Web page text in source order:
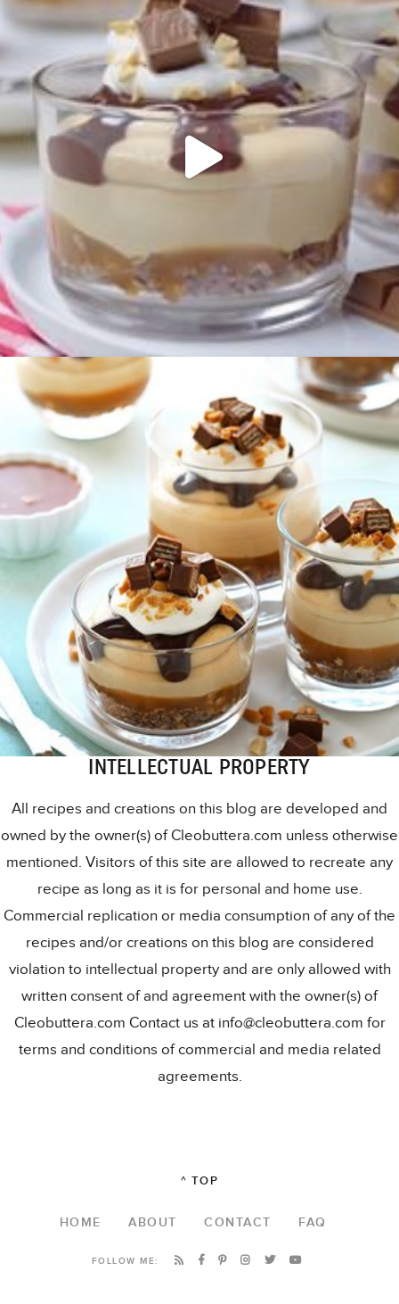
INTELLECTUAL PROPERTY
All recipes and creations on this blog are developed and
owned by the owner(s) of Cleobuttera.com unless otherwise
mentioned. Visitors of this site are allowed to recreate any
recipe as long as it is for personal and home use.
Commercial replication or media consumption of any of the
recipes and/or creations on this blog are considered
violation to intellectual property and are only allowed with
written consent of and agreement with the owner(s) of
Cleobuttera.com Contact us at info@cleobuttera.com for
terms and conditions of commercial and media related
agreements.
^ TOP
HOME ABOUT CONTACT FAQ
FOLLOW ME: